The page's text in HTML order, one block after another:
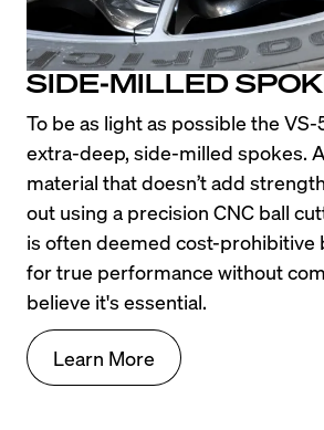
SIDE-MILLED
To be as light as possible the
extra-deep, side-milled spokes.
material that doesn’t add
out using a precision CNC ball
is often deemed cost-prohibitive
for true performance without
believe it's essential.
Learn More